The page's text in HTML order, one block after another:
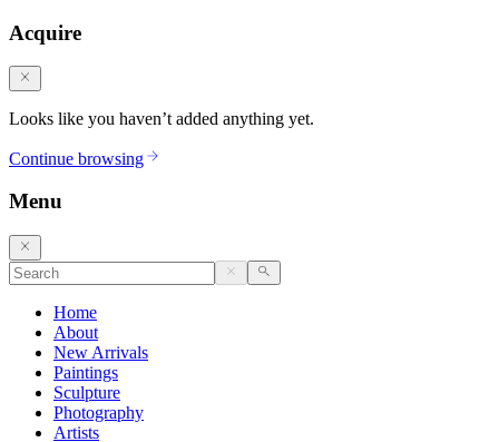
Acquire
Looks like you haven’t added anything yet.
Continue browsing
Menu
Home
About
New Arrivals
Paintings
Sculpture
Photography
Artists